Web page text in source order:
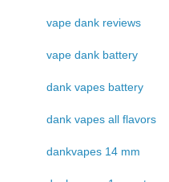
vape dank reviews
vape dank battery
dank vapes battery
dank vapes all flavors
dankvapes 14 mm